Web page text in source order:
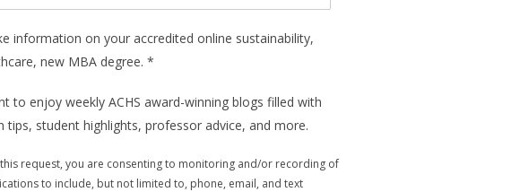
information on your accredited online sustainability,
new MBA degree. *
to enjoy weekly ACHS award-winning blogs filled with
tips, student highlights, professor advice, and more.
request, you are consenting to monitoring and/or recording of
to include, but not limited to, phone, email, and text